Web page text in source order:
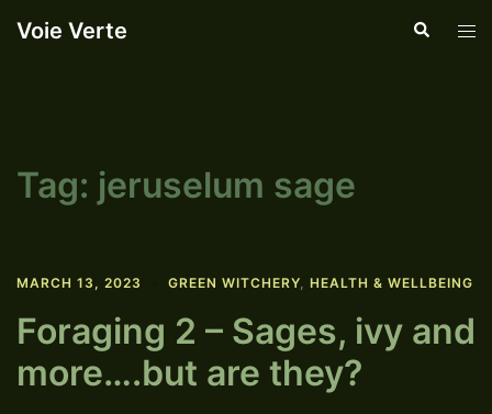
Voie Verte Search
Tag: jeruselum sage
MARCH 13, 2023 GREEN WITCHERY, HEALTH & WELLBEING
Foraging 2 – Sages, ivy and
more….but are they?